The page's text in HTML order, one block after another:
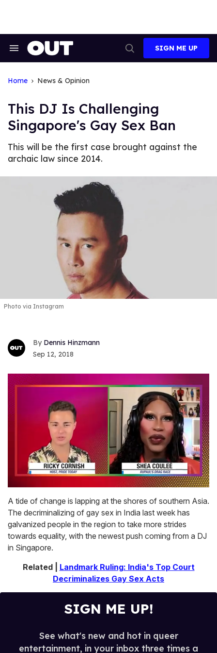
Search
Search
SIGN ME UP
Home News & Opinion
This DJ Is Challenging
Singapore's Gay Sex Ban
This will be the first case brought against the
archaic law since 2014.
Photo via Instagram
Dennis Hinzmann
Sep 12, 2018
seconds
of
2
minutes,
13
seconds
A tide of change is lapping at the shores of southern Asia.
The decriminalizing of gay sex in India last week has
galvanized people in the region to take more strides
towards equality, with the newest push coming from a DJ
in Singapore.
Related | Landmark Ruling: India's Top Court
Decriminalizes Gay Sex Acts
SIGN ME UP!
See what's new and hot in queer
entertainment, in your inbox three times a